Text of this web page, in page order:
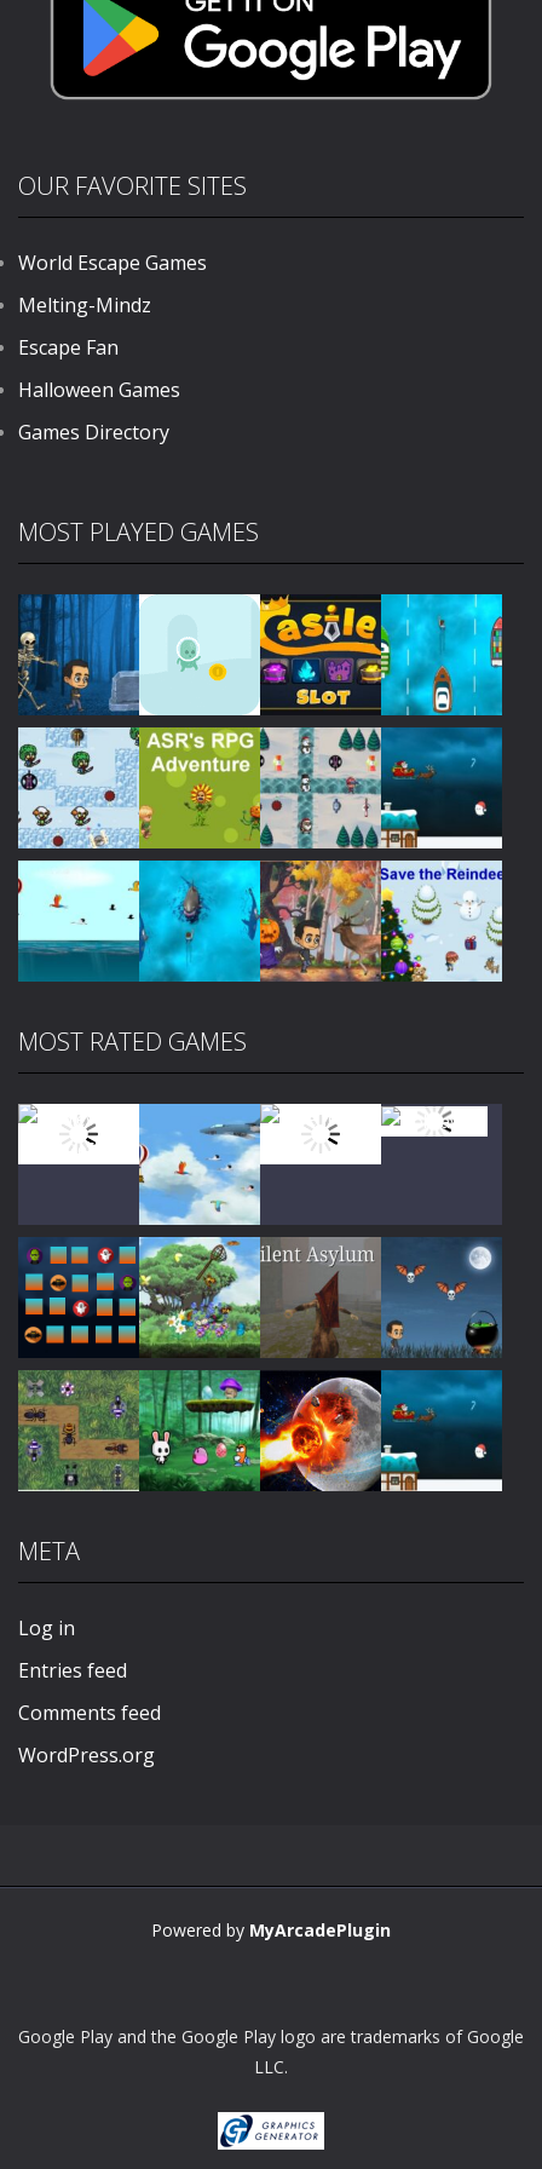
OUR FAVORITE SITES
World Escape Games
Melting-Mindz
Escape Fan
Halloween Games
Games Directory
MOST PLAYED GAMES
Play Play Play
Play Play Play Play
MOST RATED GAMES
Play Play Play Play
Play Play Play
META
Log in
Entries feed
Comments feed
WordPress.org
Powered by MyArcadePlugin
Google Play and the Google Play logo are trademarks of Google
LLC.